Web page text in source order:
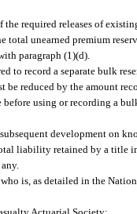
required releases of
total unearned premium
paragraph (1)(d).
to record a separate bulk
be reduced by the amount
using or recording a
development on
liability retained by a title
is, as detailed in the